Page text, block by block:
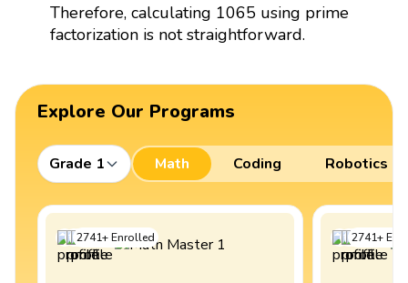
Therefore, calculating 1065 using prime
factorization is not straightforward.
Explore Our Programs
Grade 1 Math Coding Robotics
2741+Enrolled 2741+